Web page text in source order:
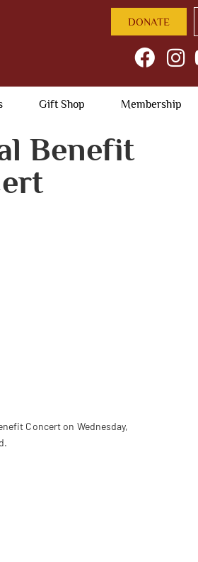
DONATE
Gift Shop Membership
Benefit
Concert on Wednesday,